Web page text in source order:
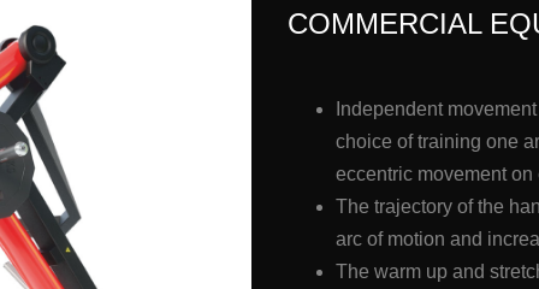
COMMERCIAL
Independent
choice of training one
eccentric movement
The trajectory of the
arc of motion and
The warm up and